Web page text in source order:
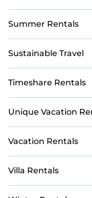
Summer Rentals
Sustainable Travel
Timeshare Rentals
Unique Vacation
Vacation Rentals
Villa Rentals